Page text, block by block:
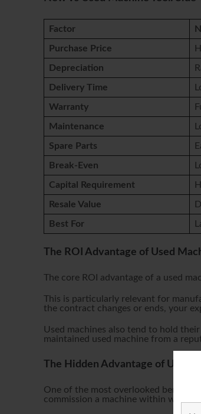
Factor
Purchase Price
Depreciation
Delivery Time
Warranty
Maintenance
Spare Parts
Break-Even
Capital Requirement
Resale Value
Best For
The ROI Advantage of Used
The core ROI advantage of a used
This is particularly relevant for
the contract changes or ends, your
Used machines also tend to hold
maintained used machine from a
The Hidden Advantage of Used
One of the most overlooked benefits
commission a machine within weeks